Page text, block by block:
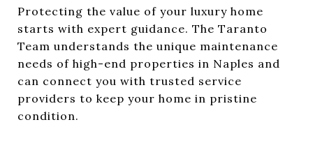
Protecting the value of your luxury home
starts with expert guidance. The Taranto
Team understands the unique maintenance
needs of high-end properties in Naples and
can connect you with trusted service
providers to keep your home in pristine
condition.